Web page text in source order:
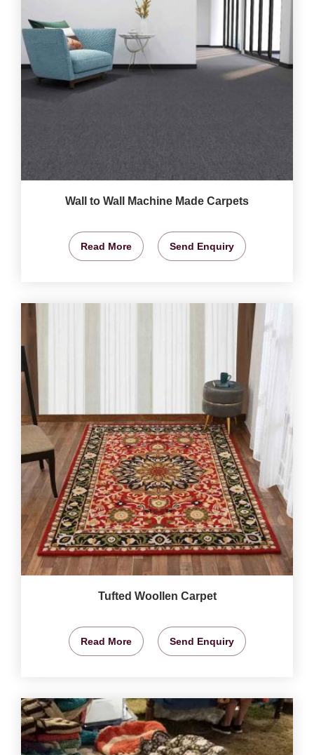
Wall to Wall Machine Made Carpets
Read More Send Enquiry
Tufted Woollen Carpet
Read More Send Enquiry